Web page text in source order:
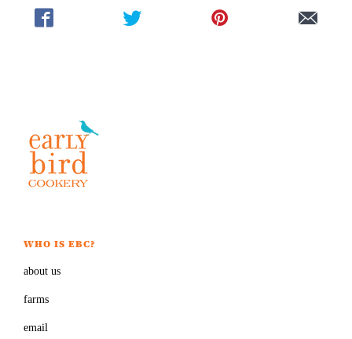
WHO IS EBC?
about us
farms
email